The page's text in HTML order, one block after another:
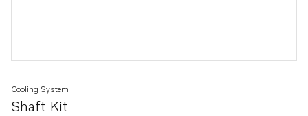
Shaft Kit
Cooling System